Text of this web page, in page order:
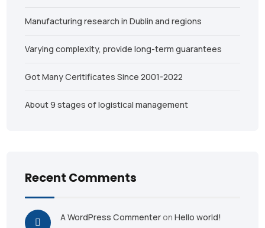
Manufacturing research in Dublin and regions
Varying complexity, provide long-term guarantees
Got Many Ceritificates Since 2001-2022
About 9 stages of logistical management
Recent Comments
A WordPress CommenteronHello world!